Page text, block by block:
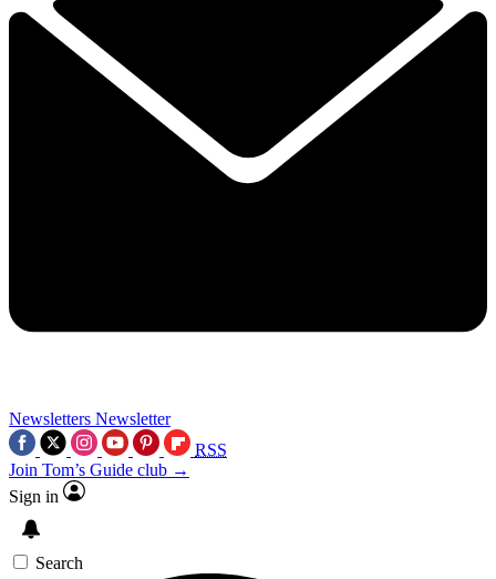
Newsletters Newsletter
RSS
Join Tom’s Guide club →
Sign in
Search